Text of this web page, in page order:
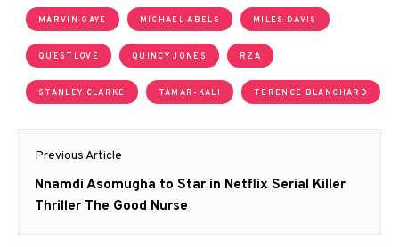
MARVIN GAYE MICHAEL ABELS MILES DAVIS
QUESTLOVE QUINCY JONES RZA
STANLEY CLARKE TAMAR-KALI TERENCE BLANCHARD
Post
navigation
Previous Article
Previous
post:
Nnamdi Asomugha to Star in Netflix Serial Killer
Thriller The Good Nurse